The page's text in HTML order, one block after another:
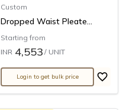
Custom
Dropped Waist Pleate...
Starting from
INR 4,553 / UNIT
Login to get bulk price